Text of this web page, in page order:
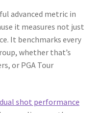
advanced metric in
it measures not just
It benchmarks every
whether that’s
or PGA Tour
shot performance